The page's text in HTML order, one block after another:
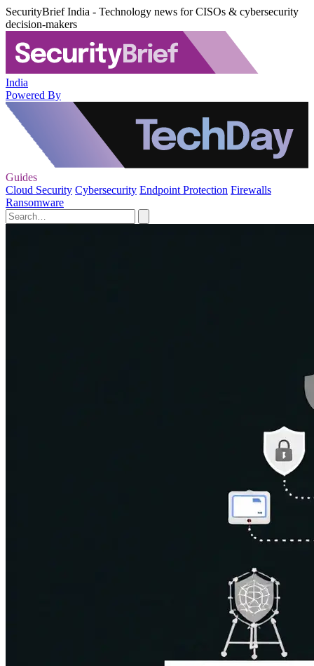
SecurityBrief India - Technology news for CISOs & cybersecurity
decision-makers
India
Powered By
Guides
Cloud Security Cybersecurity Endpoint Protection Firewalls
Ransomware